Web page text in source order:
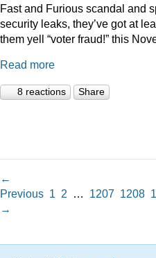
Fast and Furious scandal and
security leaks, they’ve got at
them yell “voter fraud!” this
Read more
8 reactions Share
←
Previous 1 2 … 1207 1208
→